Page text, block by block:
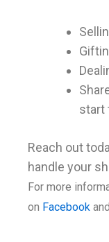
start
Reach out
handle your
For more
on Facebook and